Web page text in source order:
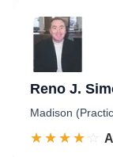
Reno J.
Madison
☆☆☆☆☆
★★★★★